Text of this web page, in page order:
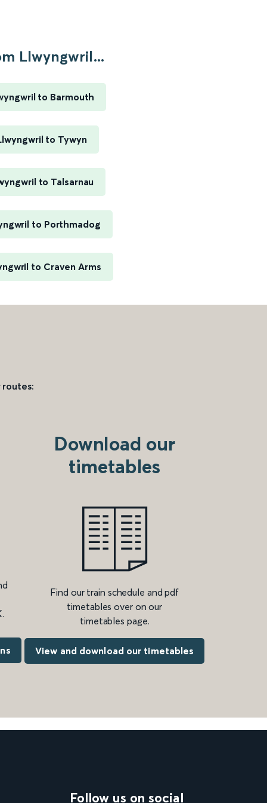
Llwyngwril...
to Barmouth
to Tywyn
to Talsarnau
to Porthmadog
to Craven Arms
routes:
Download our
timetables
Find our train schedule and pdf
timetables over on our
timetables page.
View and download our timetables
Follow us on social